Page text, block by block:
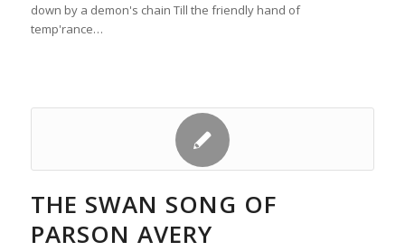
down by a demon's chain Till the friendly hand of
temp'rance…
THE SWAN SONG OF
PARSON AVERY